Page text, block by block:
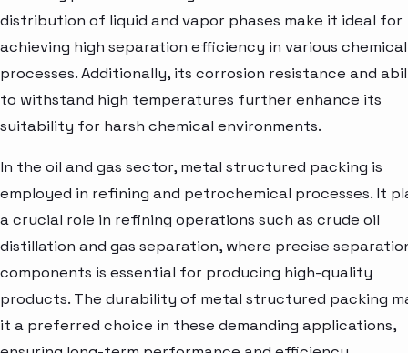
distribution of liquid and vapor phases make it ideal for
achieving high separation efficiency in various chemical
processes. Additionally, its corrosion resistance and
to withstand high temperatures further enhance its
suitability for harsh chemical environments.
In the oil and gas sector, metal structured packing is
employed in refining and petrochemical processes. It
a crucial role in refining operations such as crude oil
distillation and gas separation, where precise
components is essential for producing high-quality
products. The durability of metal structured packing
it a preferred choice in these demanding applications,